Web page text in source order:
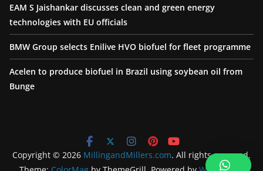
EAM S Jaishankar discusses clean and green energy
technologies with EU officials
BMW Group selects Enilive HVO biofuel for fleet programme
Acelen to produce biofuel in Brazil using soybean oil from
Bunge
Copyright © 2026 MillingandMillers.com. All rights reserved.